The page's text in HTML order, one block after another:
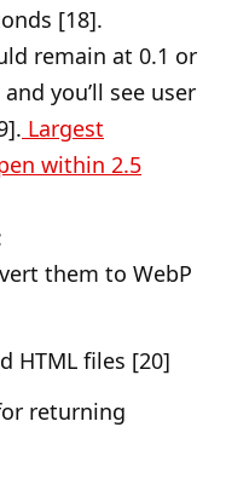
[18].
remain at 0.1 or
you’ll see user
Largest
within 2.5
them to WebP
HTML files [20]
returning